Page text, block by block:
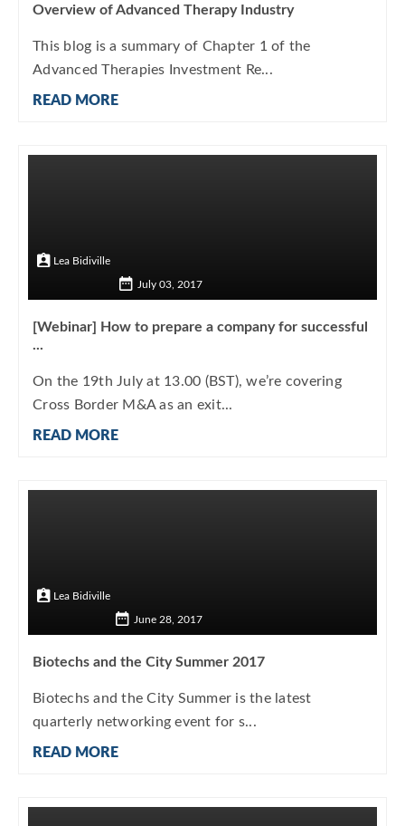
Overview of Advanced Therapy Industry
This blog is a summary of Chapter 1 of the
Advanced Therapies Investment Re...
READ MORE
Lea Bidiville
July 03, 2017
[Webinar] How to prepare a company for successful
...
On the 19th July at 13.00 (BST), we’re covering
Cross Border M&A as an exit...
READ MORE
Lea Bidiville
June 28, 2017
Biotechs and the City Summer 2017
Biotechs and the City Summer is the latest
quarterly networking event for s...
READ MORE